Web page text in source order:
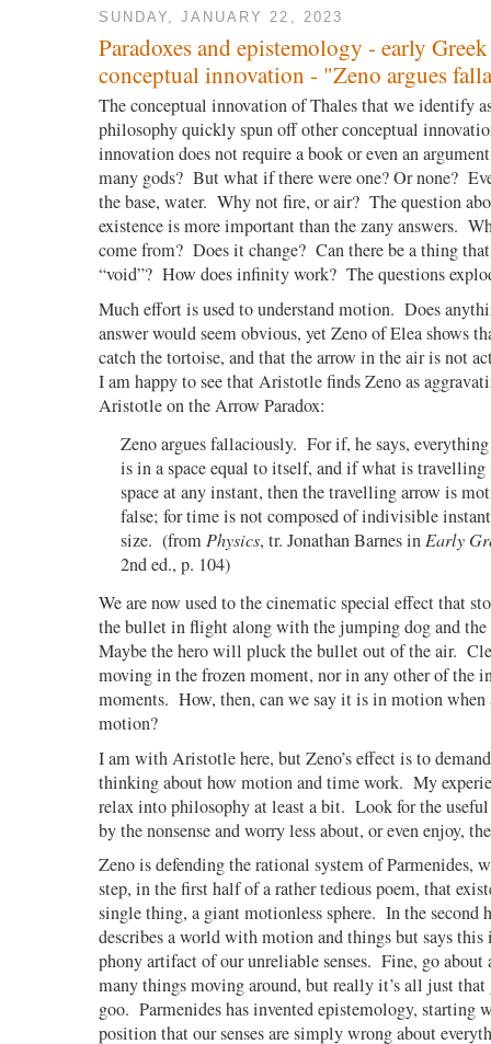
SUNDAY, JANUARY 22, 2023
Paradoxes and epistemology - early
conceptual innovation - "Zeno argues
The conceptual innovation of Thales that we identify
philosophy quickly spun off other conceptual
innovation does not require a book or even an
many gods? But what if there were one? Or none?
the base, water. Why not fire, or air? The question
existence is more important than the zany answers.
come from? Does it change? Can there be a thing
“void”? How does infinity work? The questions
Much effort is used to understand motion. Does
answer would seem obvious, yet Zeno of Elea shows
catch the tortoise, and that the arrow in the air is not
I am happy to see that Aristotle finds Zeno as
Aristotle on the Arrow Paradox:
Zeno argues fallaciously. For if, he says,
is in a space equal to itself, and if what is travelling
space at any instant, then the travelling arrow is
false; for time is not composed of indivisible
size. (from Physics, tr. Jonathan Barnes in Early
2nd ed., p. 104)
We are now used to the cinematic special effect that
the bullet in flight along with the jumping dog and the
Maybe the hero will pluck the bullet out of the air.
moving in the frozen moment, nor in any other of the
moments. How, then, can we say it is in motion
motion?
I am with Aristotle here, but Zeno’s effect is to
thinking about how motion and time work. My
relax into philosophy at least a bit. Look for the
by the nonsense and worry less about, or even enjoy,
Zeno is defending the rational system of Parmenides,
step, in the first half of a rather tedious poem, that
single thing, a giant motionless sphere. In the second
describes a world with motion and things but says
phony artifact of our unreliable senses. Fine, go about
many things moving around, but really it’s all just that
goo. Parmenides has invented epistemology, starting
position that our senses are simply wrong about